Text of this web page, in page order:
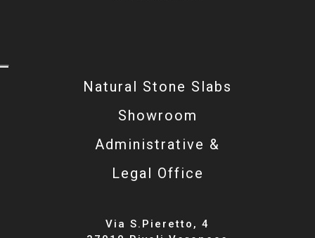
Natural Stone Slabs
Showroom
Administrative &
Legal Office
Via S.Pieretto, 4